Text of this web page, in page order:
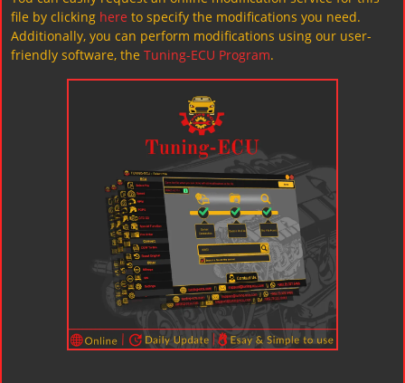
file by clicking here to specify the modifications you need.
Additionally, you can perform modifications using our user-
friendly software, the Tuning-ECU Program.